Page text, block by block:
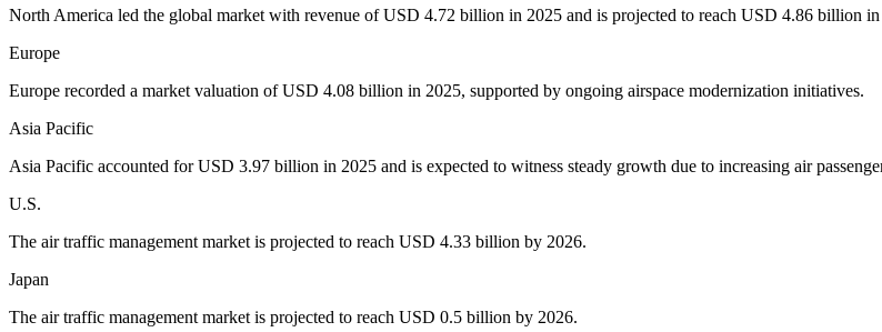
North America led the global market with revenue of USD 4.72 billion in 2025 and is projected to reach USD 4.86 billion in
Europe
Europe recorded a market valuation of USD 4.08 billion in 2025, supported by ongoing airspace modernization initiatives.
Asia Pacific
Asia Pacific accounted for USD 3.97 billion in 2025 and is expected to witness steady growth due to increasing air
U.S.
The air traffic management market is projected to reach USD 4.33 billion by 2026.
Japan
The air traffic management market is projected to reach USD 0.5 billion by 2026.